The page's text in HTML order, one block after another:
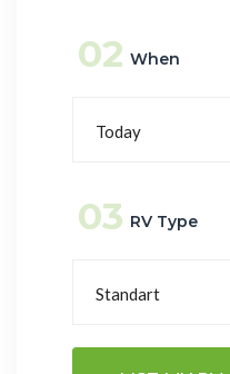
02 When
Today
03 RV Type
Standart